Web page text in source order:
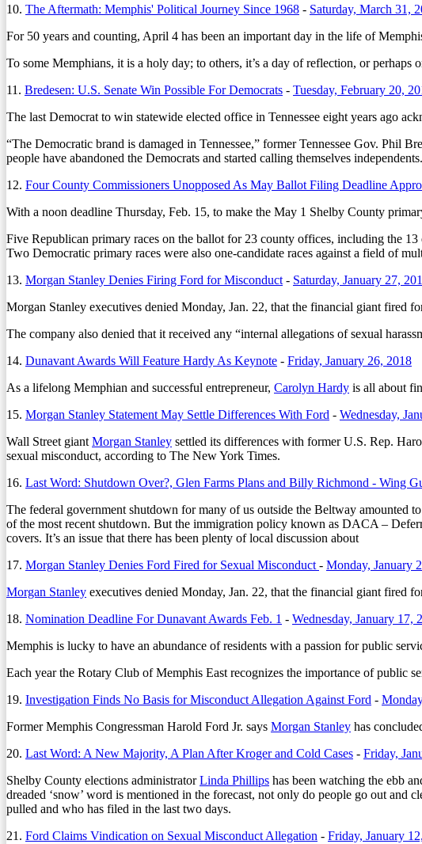
10. The Aftermath: Memphis' Political Journey Since 1968 - Saturday, March 31,
For 50 years and counting, April 4 has been an important day in the life of
To some Memphians, it is a holy day; to others, it’s a day of reflection, or perhaps
11. Bredesen: U.S. Senate Win Possible For Democrats - Tuesday, February 20,
The last Democrat to win statewide elected office in Tennessee eight years ago
“The Democratic brand is damaged in Tennessee,” former Tennessee Gov. Phil
people have abandoned the Democrats and started calling themselves
12. Four County Commissioners Unopposed As May Ballot Filing Deadline
With a noon deadline Thursday, Feb. 15, to make the May 1 Shelby County
Five Republican primary races on the ballot for 23 county offices, including the
Two Democratic primary races were also one-candidate races against a field of
13. Morgan Stanley Denies Firing Ford for Misconduct - Saturday, January 27,
Morgan Stanley executives denied Monday, Jan. 22, that the financial giant fired
The company also denied that it received any “internal allegations of sexual
14. Dunavant Awards Will Feature Hardy As Keynote - Friday, January 26, 2018
As a lifelong Memphian and successful entrepreneur, Carolyn Hardy is all about
15. Morgan Stanley Statement May Settle Differences With Ford - Wednesday,
Wall Street giant Morgan Stanley settled its differences with former U.S. Rep.
sexual misconduct, according to The New York Times.
16. Last Word: Shutdown Over?, Glen Farms Plans and Billy Richmond - Wing
The federal government shutdown for many of us outside the Beltway amounted
of the most recent shutdown. But the immigration policy known as DACA –
covers. It’s an issue that there has been plenty of local discussion about
17. Morgan Stanley Denies Ford Fired for Sexual Misconduct - Monday, January
Morgan Stanley executives denied Monday, Jan. 22, that the financial giant fired
18. Nomination Deadline For Dunavant Awards Feb. 1 - Wednesday, January 17,
Memphis is lucky to have an abundance of residents with a passion for public
Each year the Rotary Club of Memphis East recognizes the importance of public
19. Investigation Finds No Basis for Misconduct Allegation Against Ford -
Former Memphis Congressman Harold Ford Jr. says Morgan Stanley has
20. Last Word: A New Majority, A Plan After Kroger and Cold Cases - Friday,
Shelby County elections administratorLinda Phillips has been watching the ebb
dreaded ‘snow’ word is mentioned in the forecast, not only do people go out
pulled and who has filed in the last two days.
21. Ford Claims Vindication on Sexual Misconduct Allegation - Friday, January